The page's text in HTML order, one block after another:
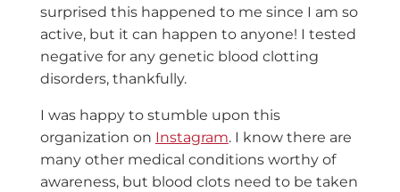
surprised this happened to me since I am so
active, but it can happen to anyone! I tested
negative for any genetic blood clotting
disorders, thankfully.
I was happy to stumble upon this
organization on Instagram. I know there are
many other medical conditions worthy of
awareness, but blood clots need to be taken